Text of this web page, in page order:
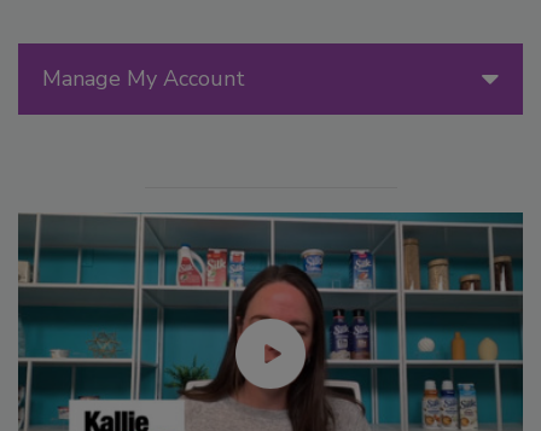
Manage My Account